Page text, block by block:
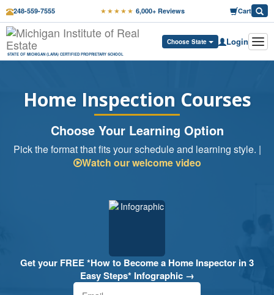
248-559-7555 ★★★★★ 6,000+ Reviews Cart
Choose State Login
STATE OF MICHIGAN (LARA) CERTIFIED PROPRIETARY SCHOOL
Home Inspection Courses
Choose Your Learning Option
Pick the format that fits your schedule and learning style. |
Watch our welcome video
Get your FREE *How to Become a Home Inspector in 3
Easy Steps* Infographic →